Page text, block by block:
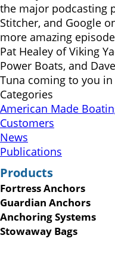
the major podcasting
Stitcher, and Google
more amazing
Pat Healey of Viking
Power Boats, and
Tuna coming to you
Categories
American Made
Customers
News
Publications
Products
Fortress Anchors
Guardian Anchors
Anchoring Systems
Stowaway Bags